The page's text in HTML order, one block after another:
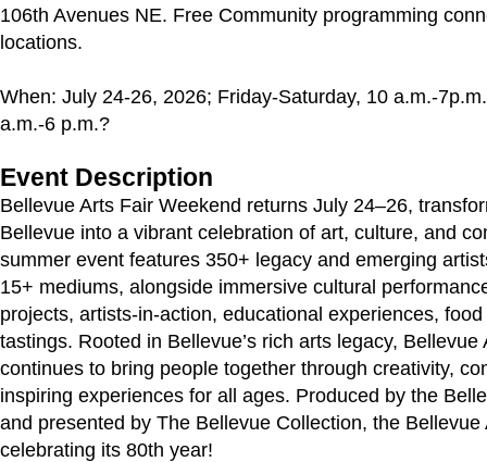
106th Avenues NE. Free Community programming
locations.
When: July 24-26, 2026; Friday-Saturday, 10 a.m.-
a.m.-6 p.m.?
Event Description
Bellevue Arts Fair Weekend returns July 24–26,
Bellevue into a vibrant celebration of art, culture, and
summer event features 350+ legacy and emerging
15+ mediums, alongside immersive cultural
projects, artists-in-action, educational experiences,
tastings. Rooted in Bellevue’s rich arts legacy,
continues to bring people together through creativity,
inspiring experiences for all ages. Produced by the
and presented by The Bellevue Collection, the Bellevue
celebrating its 80th year!